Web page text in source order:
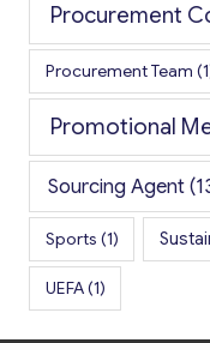
Procurement
Procurement Team
Promotional
Sourcing Agent
Sports (1)
UEFA(1)